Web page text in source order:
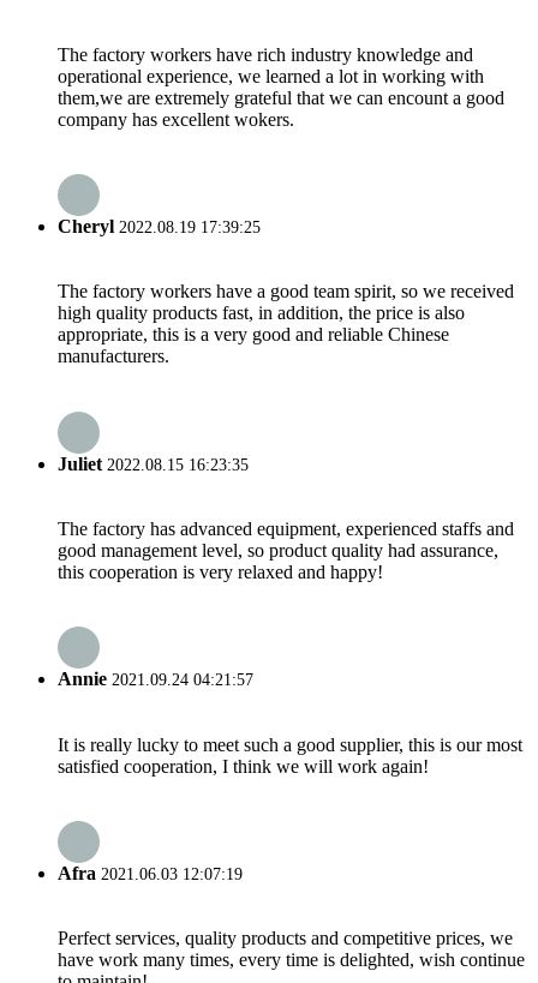
The factory workers have rich industry knowledge and
operational experience, we learned a lot in working with
them,we are extremely grateful that we can encount a good
company has excellent wokers.
Cheryl 2022.08.19 17:39:25
The factory workers have a good team spirit, so we received
high quality products fast, in addition, the price is also
appropriate, this is a very good and reliable Chinese
manufacturers.
Juliet 2022.08.15 16:23:35
The factory has advanced equipment, experienced staffs and
good management level, so product quality had assurance,
this cooperation is very relaxed and happy!
Annie 2021.09.24 04:21:57
It is really lucky to meet such a good supplier, this is our most
satisfied cooperation, I think we will work again!
Afra 2021.06.03 12:07:19
Perfect services, quality products and competitive prices, we
have work many times, every time is delighted, wish continue